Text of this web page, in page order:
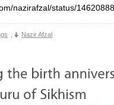
nazirafzal/status/
Nazir Afzal